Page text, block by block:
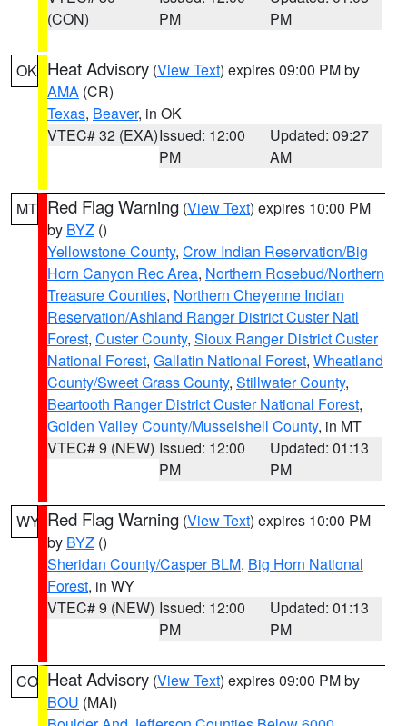
(CON)
PM
PM
OK Heat Advisory (View Text) expires 09:00 PM by
AMA (CR)
Texas, Beaver, in OK
VTEC# 32 (EXA)Issued: 12:00
PM
Updated: 09:27
AM
MT Red Flag Warning (View Text) expires 10:00 PM
by BYZ ()
Yellowstone County, Crow Indian Reservation/Big
Horn Canyon Rec Area, Northern Rosebud/Northern
Treasure Counties, Northern Cheyenne Indian
Reservation/Ashland Ranger District Custer Natl
Forest, Custer County, Sioux Ranger District Custer
National Forest, Gallatin National Forest, Wheatland
County/Sweet Grass County, Stillwater County,
Beartooth Ranger District Custer National Forest,
Golden Valley County/Musselshell County, in MT
VTEC# 9 (NEW) Issued: 12:00
PM
Updated: 01:13
PM
WY Red Flag Warning (View Text) expires 10:00 PM
by BYZ ()
Sheridan County/Casper BLM, Big Horn National
Forest, in WY
VTEC# 9 (NEW) Issued: 12:00
PM
Updated: 01:13
PM
CO Heat Advisory (View Text) expires 09:00 PM by
BOU (MAI)